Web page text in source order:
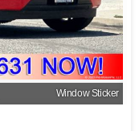
Window Sticker